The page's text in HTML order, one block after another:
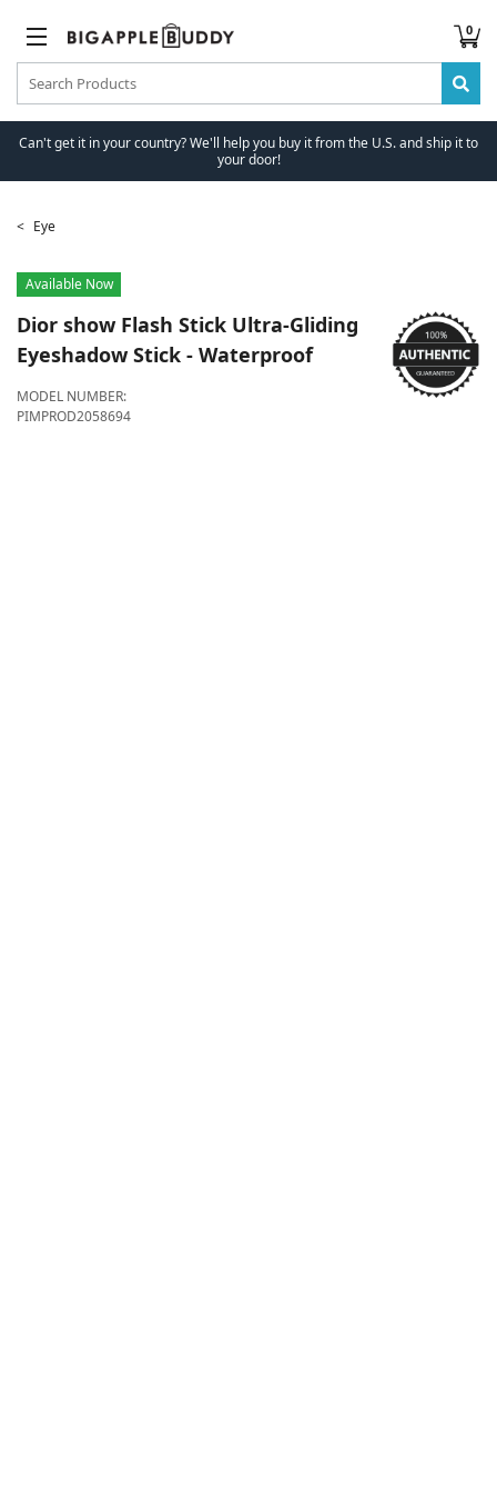
0
Can't get it in your country? We'll help you buy it from the U.S. and ship it to
your door!
Eye
Available Now
Dior show Flash Stick Ultra-Gliding
Eyeshadow Stick - Waterproof
MODEL NUMBER:
PIMPROD2058694